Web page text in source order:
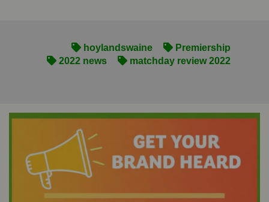
hoylandswaine
Premiership
2022 news
matchday review 2022